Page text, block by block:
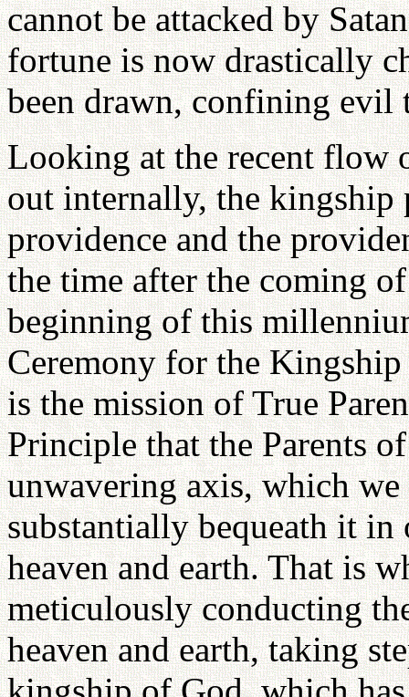
cannot be attacked by
fortune is now drastically
been drawn, confining evil
Looking at the recent flow
out internally, the kingship
providence and the
the time after the coming
beginning of this
Ceremony for the
is the mission of True
Principle that the Parents
unwavering axis, which
substantially bequeath it
heaven and earth. That is
meticulously conducting
heaven and earth, taking